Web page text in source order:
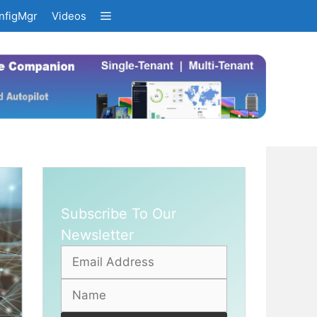
Videos
Subscribe To Our
Newsletter